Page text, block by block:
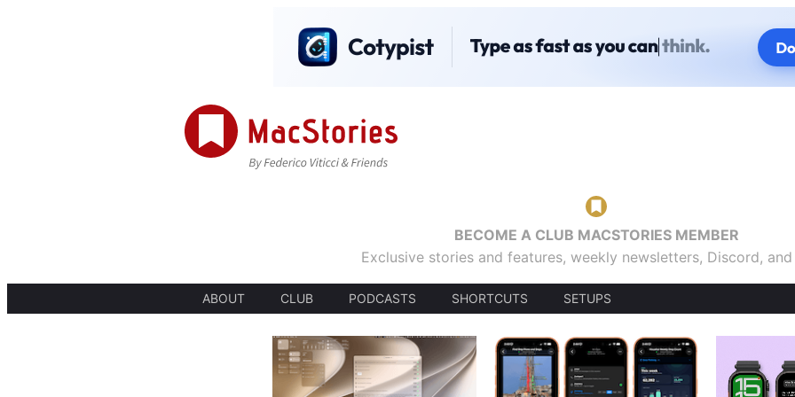
BECOME A CLUB MACSTORIES MEMBER
Exclusive stories and features, weekly newsletters, Discord,
ABOUT CLUB PODCASTS SHORTCUTS SETUPS